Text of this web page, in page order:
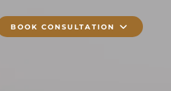
BOOK CONSULTATION